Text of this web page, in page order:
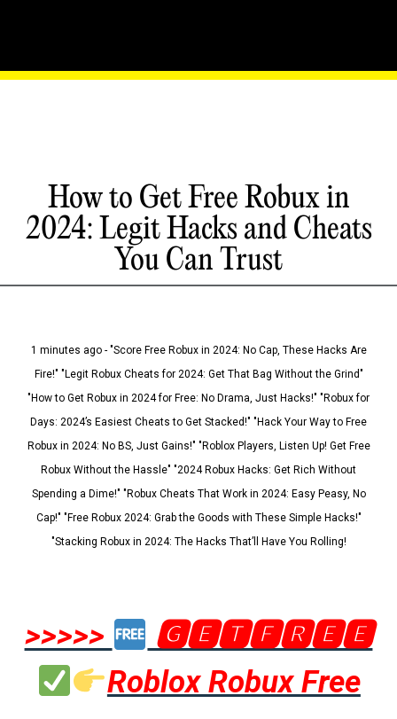
How to Get Free Robux in
2024: Legit Hacks and Cheats
You Can Trust
1 minutes ago - "Score Free Robux in 2024: No Cap, These Hacks Are
Fire!" "Legit Robux Cheats for 2024: Get That Bag Without the Grind"
"How to Get Robux in 2024 for Free: No Drama, Just Hacks!" "Robux for
Days: 2024’s Easiest Cheats to Get Stacked!" "Hack Your Way to Free
Robux in 2024: No BS, Just Gains!" "Roblox Players, Listen Up! Get Free
Robux Without the Hassle" "2024 Robux Hacks: Get Rich Without
Spending a Dime!" "Robux Cheats That Work in 2024: Easy Peasy, No
Cap!" "Free Robux 2024: Grab the Goods with These Simple Hacks!"
"Stacking Robux in 2024: The Hacks That’ll Have You Rolling!
>>>>>
🅶🅴🆃🅵🆁🅴🅴
Roblox Robux Free